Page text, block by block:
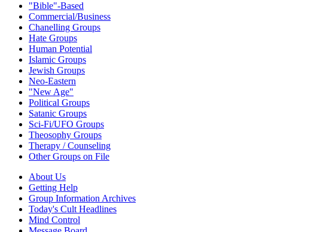
"Bible"-Based
Commercial/Business
Chanelling Groups
Hate Groups
Human Potential
Islamic Groups
Jewish Groups
Neo-Eastern
"New Age"
Political Groups
Satanic Groups
Sci-Fi/UFO Groups
Theosophy Groups
Therapy / Counseling
Other Groups on File
About Us
Getting Help
Group Information Archives
Today's Cult Headlines
Mind Control